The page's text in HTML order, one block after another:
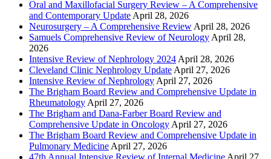
Oral and Maxillofacial Surgery Review – A Comprehensive
and Contemporary Update April 28, 2026
Neurosurgery – A Comprehensive Review April 28, 2026
Samuels Comprehensive Review of Neurology April 28,
2026
Intensive Review of Nephrology 2024 April 28, 2026
Cleveland Clinic Nephrology Update April 27, 2026
Intensive Review of Nephrology April 27, 2026
The Brigham Board Review and Comprehensive Update in
Rheumatology April 27, 2026
The Brigham and Dana-Farber Board Review and
Comprehensive Update in Oncology April 27, 2026
The Brigham Board Review and Comprehensive Update in
Pulmonary Medicine April 27, 2026
47th Annual Intensive Review of Internal Medicine April 27,